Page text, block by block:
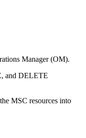
Manager (OM).
and DELETE
MSC resources into